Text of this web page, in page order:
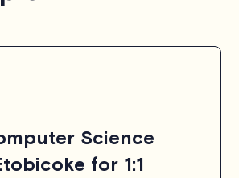
Science
for 1:1